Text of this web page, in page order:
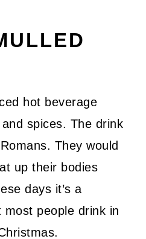
hot beverage
spices. The drink
They would
up their bodies
days it’s a
people drink in